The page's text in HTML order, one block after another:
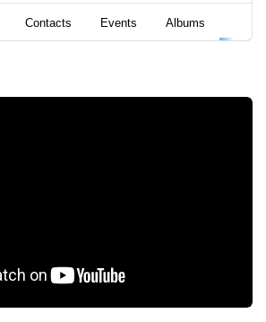
Contacts Events Albums